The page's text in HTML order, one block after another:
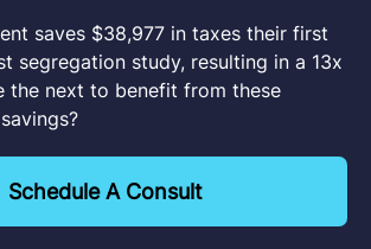
saves $38,977 in taxes their first
segregation study, resulting in a 13x
the next to benefit from these
Schedule A Consult